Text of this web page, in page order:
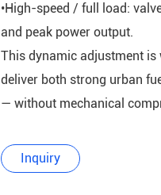
•High-speed / full load:
and peak power output.
This dynamic adjustment
deliver both strong urban
— without mechanical
Inquiry